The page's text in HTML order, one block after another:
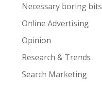
Necessary boring bits
Online Advertising
Opinion
Research & Trends
Search Marketing